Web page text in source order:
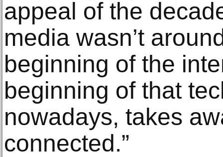
appeal of the
media wasn’t
beginning of the
beginning of that
nowadays, takes
connected.”